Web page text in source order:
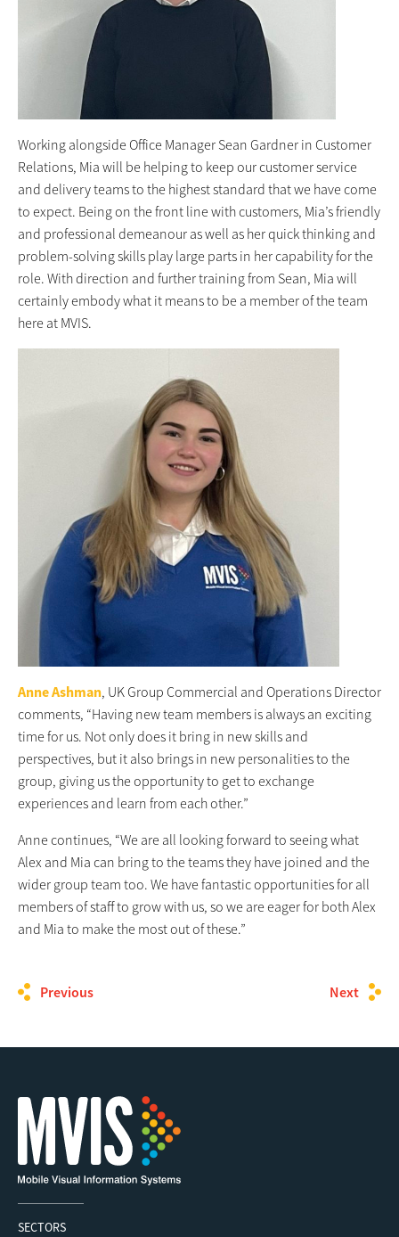
Working alongside Office Manager Sean Gardner in Customer
Relations, Mia will be helping to keep our customer service
and delivery teams to the highest standard that we have come
to expect. Being on the front line with customers, Mia’s friendly
and professional demeanour as well as her quick thinking and
problem-solving skills play large parts in her capability for the
role. With direction and further training from Sean, Mia will
certainly embody what it means to be a member of the team
here at MVIS.
Anne Ashman, UK Group Commercial and Operations Director
comments, “Having new team members is always an exciting
time for us. Not only does it bring in new skills and
perspectives, but it also brings in new personalities to the
group, giving us the opportunity to get to exchange
experiences and learn from each other.”
Anne continues, “We are all looking forward to seeing what
Alex and Mia can bring to the teams they have joined and the
wider group team too. We have fantastic opportunities for all
members of staff to grow with us, so we are eager for both Alex
and Mia to make the most out of these.”
Previous Next
SECTORS